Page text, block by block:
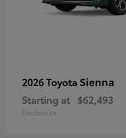
2026 Toyota Sienna
Starting at $62,493
Disclosure